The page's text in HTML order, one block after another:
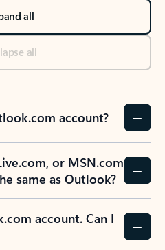
all
all
account?
or MSN.com
same as Outlook?
account. Can I